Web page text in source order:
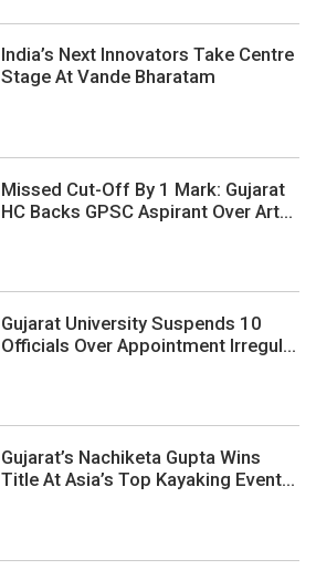
India’s Next Innovators Take Centre
Stage At Vande Bharatam
Missed Cut-Off By 1 Mark: Gujarat
HC Backs GPSC Aspirant Over Art...
Gujarat University Suspends 10
Officials Over Appointment Irregul...
Gujarat’s Nachiketa Gupta Wins
Title At Asia’s Top Kayaking Event...